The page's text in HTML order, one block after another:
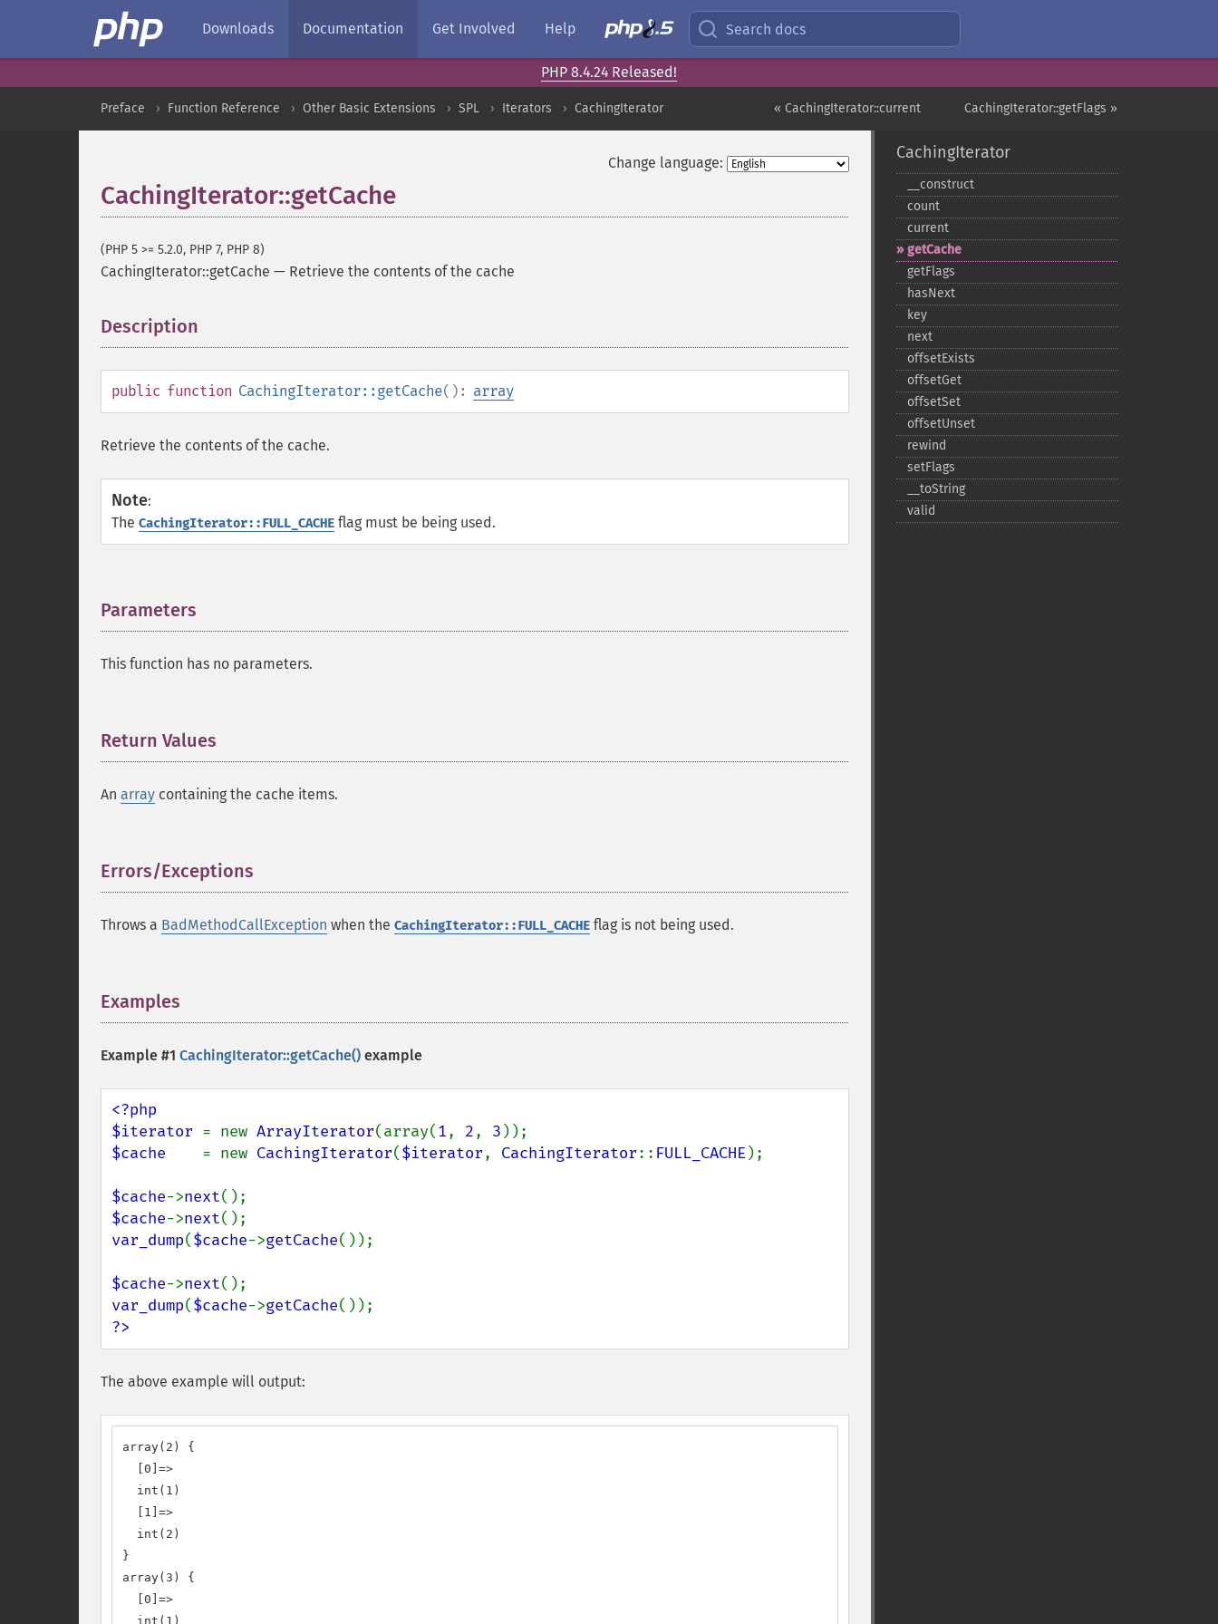
Downloads Documentation Get Involved Help Search docs
PHP 8.4.24 Released!
CachingIterator::getFlags »
« CachingIterator::current
Preface Function Reference Other Basic Extensions SPL Iterators CachingIterator
Change language:
CachingIterator::getCache
(PHP 5 >= 5.2.0, PHP 7, PHP 8)
CachingIterator::getCache — Retrieve the contents of the cache
Description
public function CachingIterator::getCache(): array
Retrieve the contents of the cache.
Note:
The CachingIterator::FULL_CACHE flag must be being used.
Parameters
This function has no parameters.
Return Values
An array containing the cache items.
Errors/Exceptions
Throws a BadMethodCallException when the CachingIterator::FULL_CACHE flag is not being used.
Examples
Example #1 CachingIterator::getCache() example
<?php
$iterator = new ArrayIterator(array(1, 2, 3
$cache = new CachingIterator($iterator, CachingIterator:: FULL_CACHE );
$cache->next
$cache->next
var_dump($cache->getCache());
$cache->next
var_dump($cache->getCache
?>
The above example will output:
array(2) {
  [0]=>
  int(1)
  [1]=>
  int(2)
}
array(3) {
  [0]=>
  int(1)
CachingIterator
_​_​construct
count
current
getCache
getFlags
hasNext
key
next
offsetExists
offsetGet
offsetSet
offsetUnset
rewind
setFlags
_​_​toString
valid